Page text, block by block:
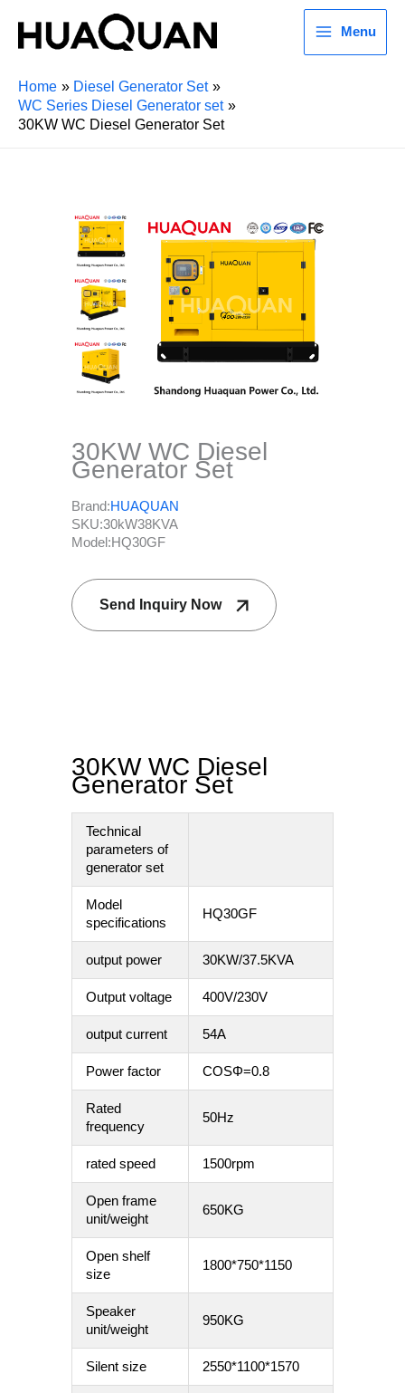
Menu
Home
Diesel Generator Set
WC Series Diesel Generator set
30KW WC Diesel Generator Set
30KW WC Diesel
Generator Set
Brand:HUAQUAN
SKU:30kW38KVA
Model:HQ30GF
Send Inquiry Now
30KW WC Diesel
Generator Set
Technical
parameters of
generator set
Model
specifications
HQ30GF
output power 30KW/37.5KVA
Output voltage 400V/230V
output current 54A
Power factor COSΦ=0.8
Rated
frequency
50Hz
rated speed 1500rpm
Open frame
unit/weight
650KG
Open shelf
size
1800*750*1150
Speaker
unit/weight
950KG
Silent size 2550*1100*1570